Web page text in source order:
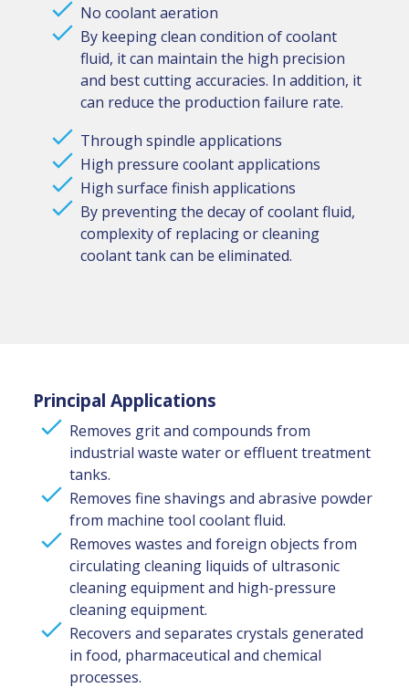
No coolant aeration
By keeping clean condition of coolant
fluid, it can maintain the high precision
and best cutting accuracies. In addition, it
can reduce the production failure rate.
Through spindle applications
High pressure coolant applications
High surface finish applications
By preventing the decay of coolant fluid,
complexity of replacing or cleaning
coolant tank can be eliminated.
Principal Applications
Removes grit and compounds from
industrial waste water or effluent treatment
tanks.
Removes fine shavings and abrasive powder
from machine tool coolant fluid.
Removes wastes and foreign objects from
circulating cleaning liquids of ultrasonic
cleaning equipment and high-pressure
cleaning equipment.
Recovers and separates crystals generated
in food, pharmaceutical and chemical
processes.